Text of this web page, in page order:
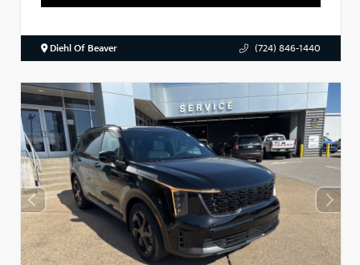
Diehl Of Beaver (724) 846-1440